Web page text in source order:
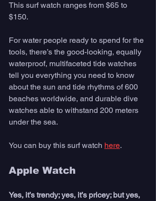
This surf watch ranges from $65 to
$150.
For water people ready to spend for the
tools, there’s the good-looking, equally
waterproof, multifaceted tide watches
tell you everything you need to know
about the sun and tide rhythms of 600
beaches worldwide, and durable dive
watches able to withstand 200 meters
under the sea.
You can buy this surf watch here.
Apple Watch
Yes, it’s trendy; yes, it’s pricey; but yes,